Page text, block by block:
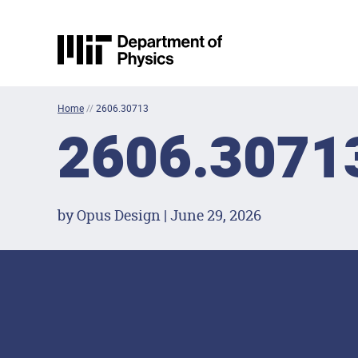
MIT Physics
Home//2606.30713
by Opus Design | June 29, 2026